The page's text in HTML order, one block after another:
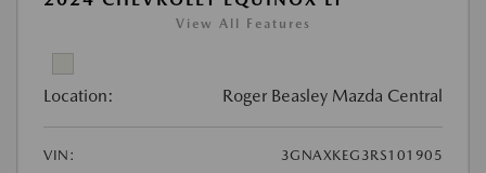
View All Features
Location: Roger Beasley Mazda Central
VIN:
3GNAXKEG3RS101905